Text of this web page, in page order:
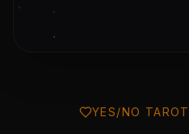
YES/NO